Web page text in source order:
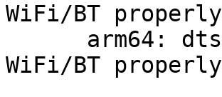
WiFi/BT properly
WiFi/BT properly